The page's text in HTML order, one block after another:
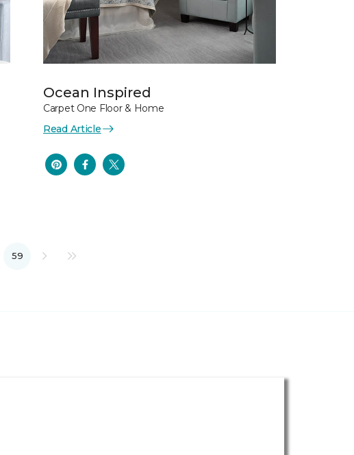
Ocean Inspired
Carpet One Floor & Home
Read Article
59